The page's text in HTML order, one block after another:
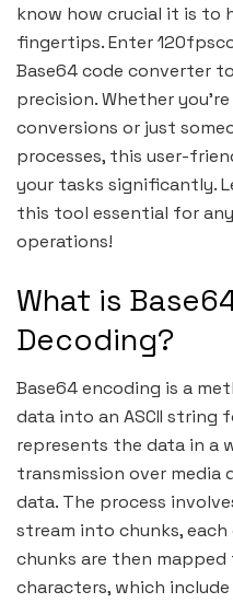
know how crucial it is to
fingertips. Enter
Base64 code converter
precision. Whether
conversions or just
processes, this user-
your tasks significantly.
this tool essential for
operations!
What is
Decoding?
Base64 encoding is a
data into an ASCII string
represents the data in a
transmission over
data. The process
stream into chunks,
chunks are then
characters, which